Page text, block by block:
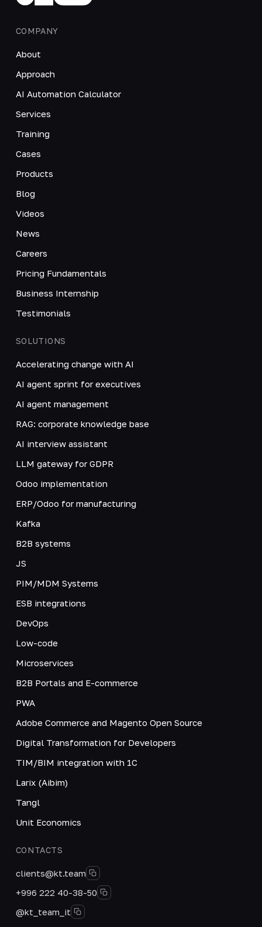
COMPANY
About
Approach
AI Automation Calculator
Services
Training
Cases
Products
Blog
Videos
News
Careers
Pricing Fundamentals
Business Internship
Testimonials
SOLUTIONS
Accelerating change with AI
AI agent sprint for executives
AI agent management
RAG: corporate knowledge base
AI interview assistant
LLM gateway for GDPR
Odoo implementation
ERP/Odoo for manufacturing
Kafka
B2B systems
JS
PIM/MDM Systems
ESB integrations
DevOps
Low-code
Microservices
B2B Portals and E-commerce
PWA
Adobe Commerce and Magento Open Source
Digital Transformation for Developers
TIM/BIM integration with 1C
Larix (Aibim)
Tangl
Unit Economics
CONTACTS
clients@kt.team
+996 222 40-38-50
@kt_team_it